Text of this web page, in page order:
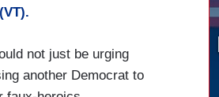
not just be urging
another Democrat to